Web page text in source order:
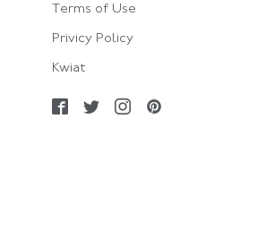
Terms of Use
Privicy Policy
Kwiat